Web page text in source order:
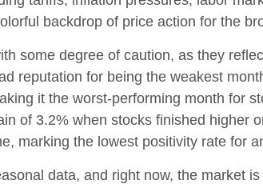
backdrop of price action for the
some degree of caution, as they
reputation for being the weakest
it the worst-performing month for
of 3.2% when stocks finished higher
marking the lowest positivity rate for
data, and right now, the market